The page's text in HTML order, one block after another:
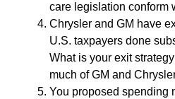
care legislation conform
Chrysler and GM have
U.S. taxpayers done
What is your exit
much of GM and
You proposed spending